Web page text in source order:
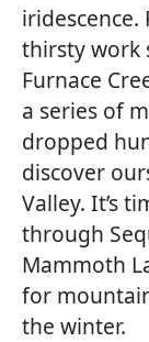
iridescence.
thirsty work
Furnace
a series of
dropped
discover
Valley. It’s
through
Mammoth
for
the winter.